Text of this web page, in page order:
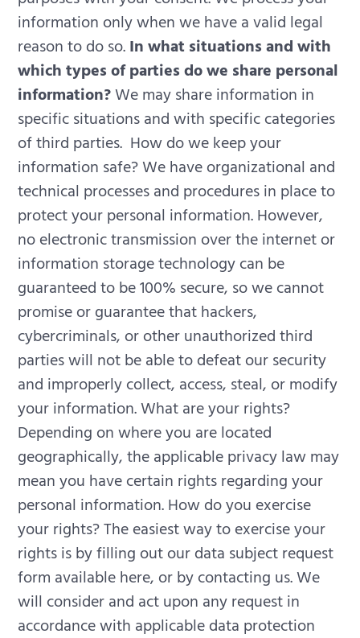
information only when we have a valid legal
reason to do so. In what situations and with
which types of parties do we share personal
information?We may share information in
specific situations and with specific categories
of third parties. How do we keep your
information safe? We have organizational and
technical processes and procedures in place to
protect your personal information. However,
no electronic transmission over the internet or
information storage technology can be
guaranteed to be 100% secure, so we cannot
promise or guarantee that hackers,
cybercriminals, or other unauthorized third
parties will not be able to defeat our security
and improperly collect, access, steal, or modify
your information.What are your rights?
Depending on where you are located
geographically, the applicable privacy law may
mean you have certain rights regarding your
personal information. How do you exercise
your rights? The easiest way to exercise your
rights is by filling out our data subject request
form available here, or by contacting us. We
will consider and act upon any request in
accordance with applicable data protection